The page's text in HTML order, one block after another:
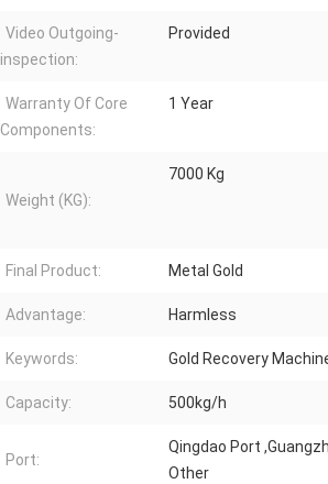
Video Outgoing-
inspection:
Provided
Warranty Of Core
Components:
1 Year
Weight (KG):
7000 Kg
Final Product: Metal Gold
Advantage: Harmless
Keywords: Gold Recovery
Capacity: 500kg/h
Port:
Qingdao Port
Other